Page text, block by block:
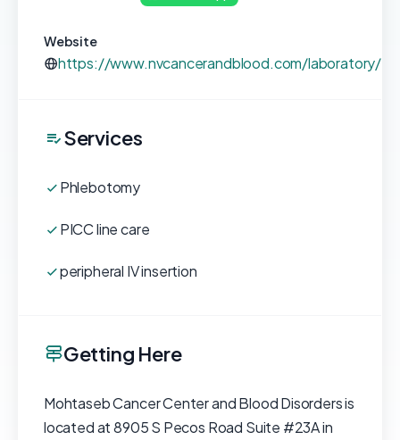
Website
https://www.nvcancerandblood.com/laboratory/
Services
Phlebotomy
PICC line care
peripheral IV insertion
Getting Here
Mohtaseb Cancer Center and Blood Disorders is
located at 8905 S Pecos Road Suite #23A in